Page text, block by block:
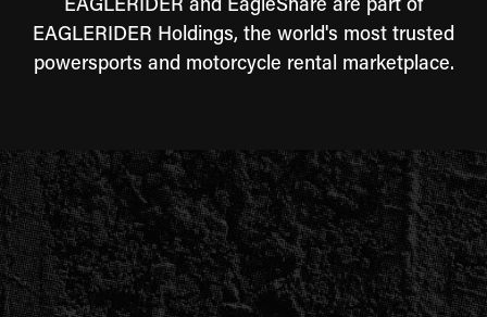
EAGLERIDER and EagleShare are part of
EAGLERIDER Holdings, the world's most trusted
powersports and motorcycle rental marketplace.